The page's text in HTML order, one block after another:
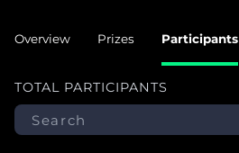
Overview Prizes Participants
TOTAL PARTICIPANTS